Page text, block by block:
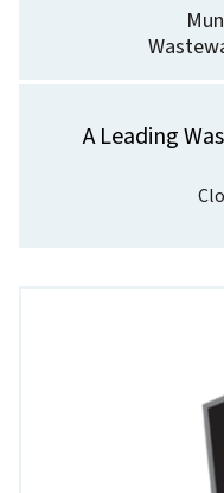
A Leading